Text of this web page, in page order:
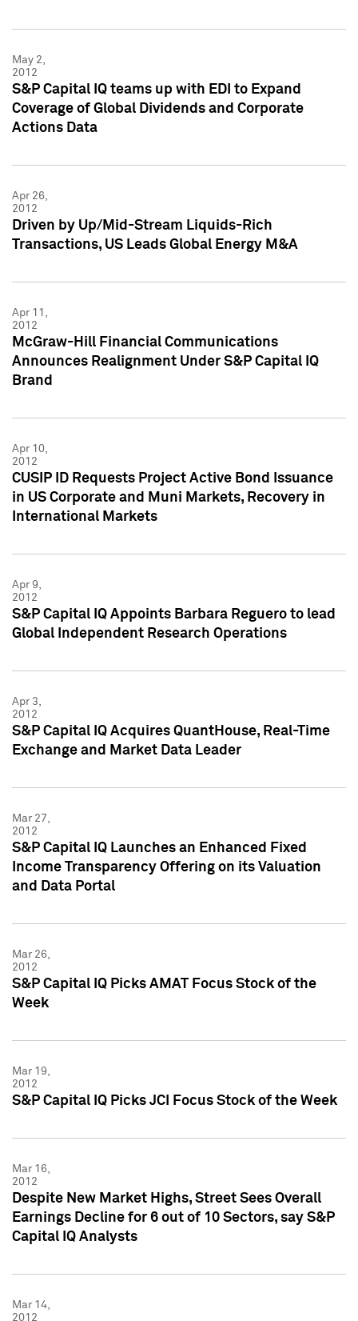
May 2,
2012
S&P Capital IQ teams up with EDI to Expand
Coverage of Global Dividends and Corporate
Actions Data
Apr 26,
2012
Driven by Up/Mid-Stream Liquids-Rich
Transactions, US Leads Global Energy M&A
Apr 11,
2012
McGraw-Hill Financial Communications
Announces Realignment Under S&P Capital IQ
Brand
Apr 10,
2012
CUSIP ID Requests Project Active Bond Issuance
in US Corporate and Muni Markets, Recovery in
International Markets
Apr 9,
2012
S&P Capital IQ Appoints Barbara Reguero to lead
Global Independent Research Operations
Apr 3,
2012
S&P Capital IQ Acquires QuantHouse, Real-Time
Exchange and Market Data Leader
Mar 27,
2012
S&P Capital IQ Launches an Enhanced Fixed
Income Transparency Offering on its Valuation
and Data Portal
Mar 26,
2012
S&P Capital IQ Picks AMAT Focus Stock of the
Week
Mar 19,
2012
S&P Capital IQ Picks JCI Focus Stock of the Week
Mar 16,
2012
Despite New Market Highs, Street Sees Overall
Earnings Decline for 6 out of 10 Sectors, say S&P
Capital IQ Analysts
Mar 14,
2012